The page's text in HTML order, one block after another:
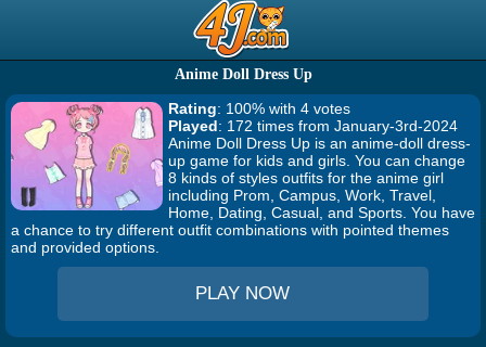
Anime Doll Dress Up
Rating: 100% with 4 votes
Played: 172 times from January-3rd-2024
Anime Doll Dress Up is an anime-doll dress-
up game for kids and girls. You can change
8 kinds of styles outfits for the anime girl
including Prom, Campus, Work, Travel,
Home, Dating, Casual, and Sports. You have
a chance to try different outfit combinations with pointed themes
and provided options.
PLAY NOW